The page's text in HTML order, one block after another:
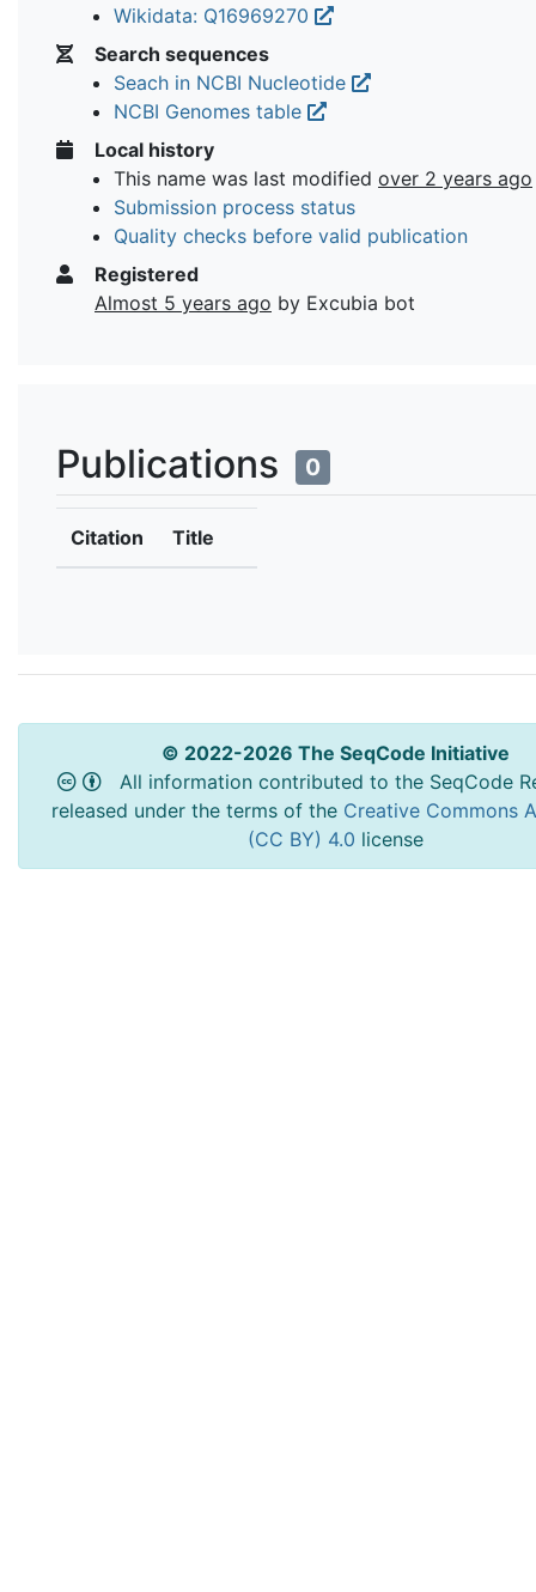
Wikidata: Q16969270
Search sequences
Seach in NCBI Nucleotide
NCBI Genomes table
Local history
This name was last modified over 2 years ago
Submission process status
Quality checks before valid publication
Registered
Almost 5 years ago by Excubia bot
Publications 0
Citation Title
© 2022-2026 The SeqCode Initiative
All information contributed to the SeqCode
released under the terms of the Creative Commons
(CC BY) 4.0 license